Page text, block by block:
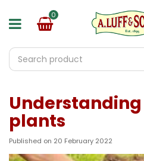
plants
Published on 20 February 2022